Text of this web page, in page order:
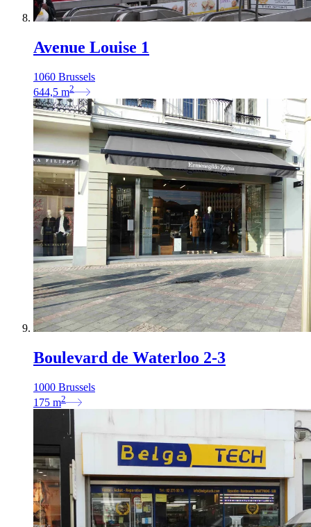
Avenue Louise 1
1060 Brussels
644,5 m2
Boulevard de Waterloo 2-3
1000 Brussels
175 m2